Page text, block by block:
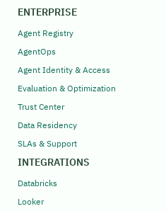
ENTERPRISE
Agent Registry
AgentOps
Agent Identity & Access
Evaluation & Optimization
Trust Center
Data Residency
SLAs & Support
INTEGRATIONS
Databricks
Looker